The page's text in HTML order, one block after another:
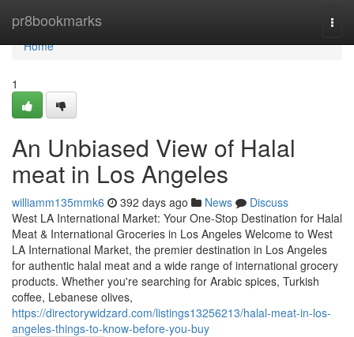
pr8bookmarks
Home
Home
1
An Unbiased View of Halal
meat in Los Angeles
williamm135mmk6 392 days ago News
Discuss
West LA International Market: Your One-Stop Destination for Halal
Meat & International Groceries in Los Angeles Welcome to West
LA International Market, the premier destination in Los Angeles
for authentic halal meat and a wide range of international grocery
products. Whether you're searching for Arabic spices, Turkish
coffee, Lebanese olives,
https://directorywidzard.com/listings13256213/halal-meat-in-los-
angeles-things-to-know-before-you-buy